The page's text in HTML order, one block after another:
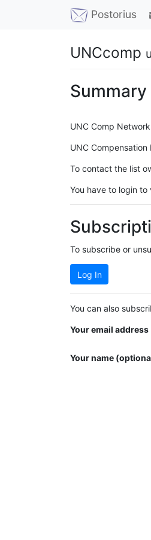
Postorius
UNCcomp
Summary
UNC Comp Network
UNC Compensation
To contact the list
You have to login
To subscribe or
Log In
You can also
Your email address
Your name